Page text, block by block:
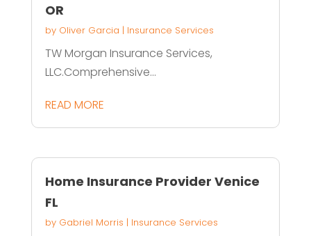
OR
by Oliver Garcia | Insurance Services
TW Morgan Insurance Services,
LLC.Comprehensive...
READ MORE
Home Insurance Provider Venice
FL
by Gabriel Morris | Insurance Services